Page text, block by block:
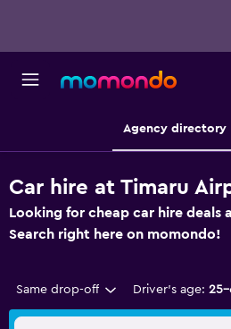
Agency directory
Car hire at Timaru
Looking for cheap car hire deals
Search right here on momondo!
Same drop-off Driver's age: 25-